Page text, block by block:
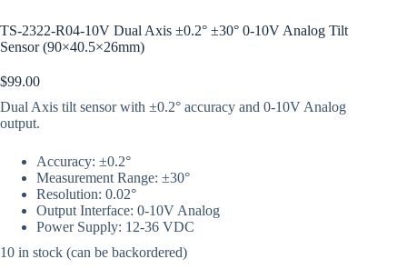
TS-2322-R04-10V Dual Axis ±0.2° ±30° 0-10V Analog Tilt
Sensor (90×40.5×26mm)
$99.00
Dual Axis tilt sensor with ±0.2° accuracy and 0-10V Analog
output.
Accuracy: ±0.2°
Measurement Range: ±30°
Resolution: 0.02°
Output Interface: 0-10V Analog
Power Supply: 12-36 VDC
10 in stock (can be backordered)